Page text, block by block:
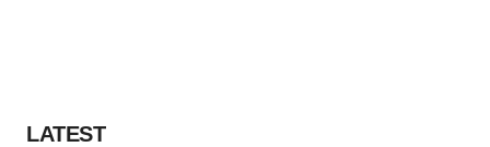
LATEST